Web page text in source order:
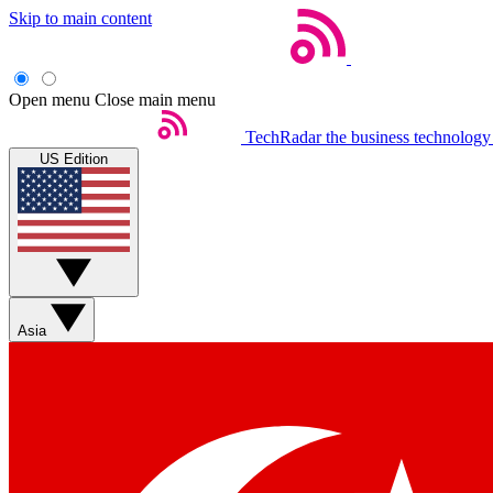
Skip to main content
Open menu Close main menu
TechRadar the business
US Edition
Asia